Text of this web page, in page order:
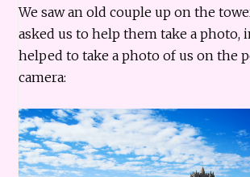
We saw an old couple up on the
asked us to help them take a photo,
helped to take a photo of us on the
camera: